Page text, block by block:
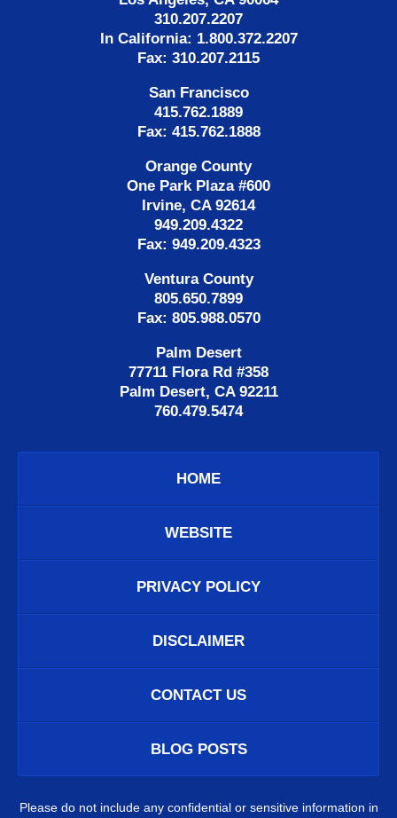
310.207.2207
In California: 1.800.372.2207
Fax: 310.207.2115
San Francisco
415.762.1889
Fax: 415.762.1888
Orange County
One Park Plaza #600
Irvine, CA 92614
949.209.4322
Fax: 949.209.4323
Ventura County
805.650.7899
Fax: 805.988.0570
Palm Desert
77711 Flora Rd #358
Palm Desert, CA 92211
760.479.5474
HOME
WEBSITE
PRIVACY POLICY
DISCLAIMER
CONTACT US
BLOG POSTS
Please do not include any confidential or sensitive information in